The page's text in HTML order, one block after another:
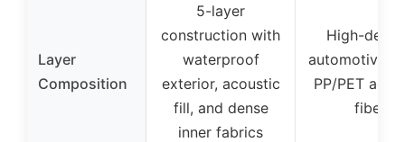
Layer
Composition
5-layer
construction with
waterproof
exterior, acoustic
fill, and dense
inner fabrics
High-
automotive-
PP/PET
fiber